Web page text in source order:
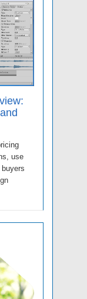
use